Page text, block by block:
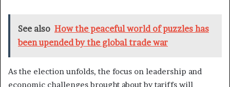
See also How the peaceful world of puzzles has
been upended by the global trade war
As the election unfolds, the focus on leadership and
economic challenges brought about by tariffs will